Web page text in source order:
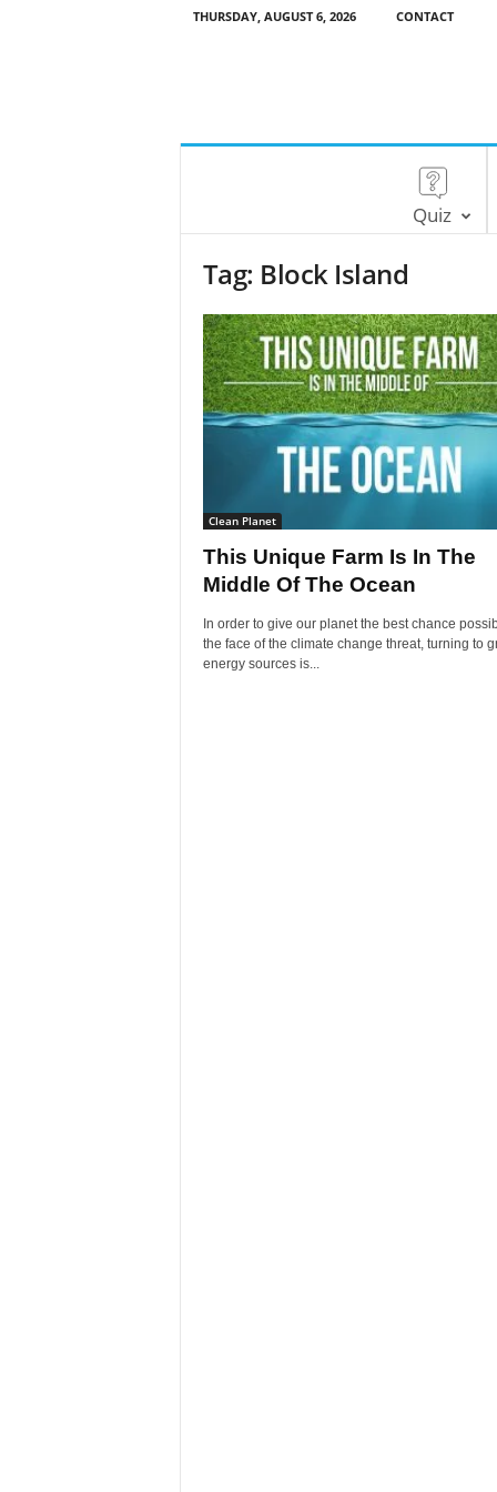
THURSDAY, AUGUST 6, 2026 CONTACT
Quiz
Tag: Block Island
Clean Planet
This Unique Farm Is In The
Middle Of The Ocean
In order to give our planet the best chance
the face of the climate change threat, turning to
energy sources is...